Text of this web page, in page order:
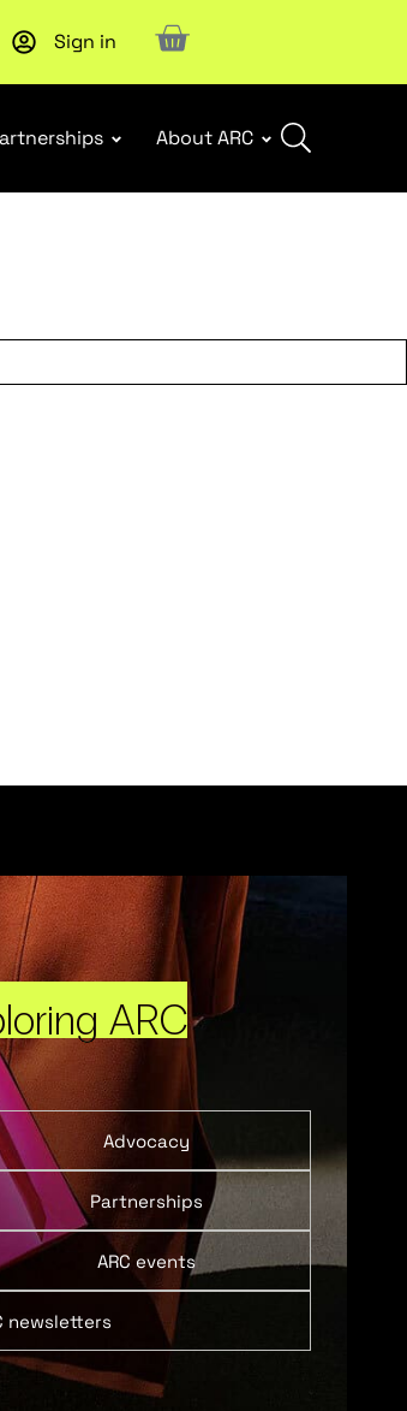
Effective Extended Producer
Sign in
About ARC
ARC
Advocacy
Partnerships
ARC events
newsletters